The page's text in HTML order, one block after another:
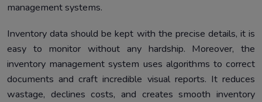
management systems.
Inventory data should be kept with the precise details, it is
easy to monitor without any hardship. Moreover, the
inventory management system uses algorithms to correct
documents and craft incredible visual reports. It reduces
wastage, declines costs, and creates smooth inventory